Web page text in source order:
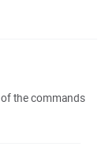
of the commands